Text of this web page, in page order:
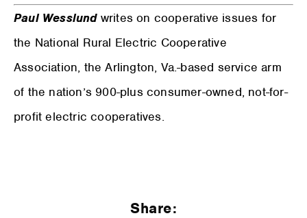
Paul Wesslund writes on cooperative issues for
the National Rural Electric Cooperative
Association, the Arlington, Va.-based service arm
of the nation’s 900-plus consumer-owned, not-for-
profit electric cooperatives.
Share: